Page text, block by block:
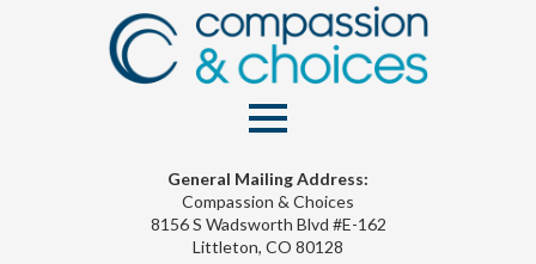
General Mailing Address:
Compassion & Choices
8156 S Wadsworth Blvd #E-162
Littleton, CO 80128